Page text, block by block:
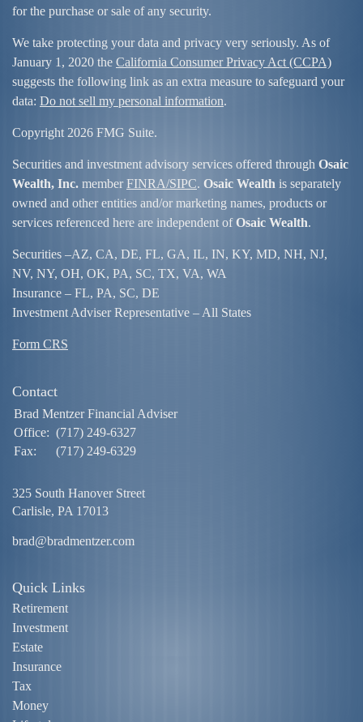
for the purchase or sale of any security.
We take protecting your data and privacy very seriously. As of
January 1, 2020 the California Consumer Privacy Act (CCPA)
suggests the following link as an extra measure to safeguard your
data: Do not sell my personal information.
Copyright 2026 FMG Suite.
Securities and investment advisory services offered through Osaic
Wealth, Inc. member FINRA/SIPC. Osaic Wealth is separately
owned and other entities and/or marketing names, products or
services referenced here are independent ofOsaic Wealth.
Securities –AZ, CA, DE, FL, GA, IL, IN, KY, MD, NH, NJ,
NV, NY, OH, OK, PA, SC, TX, VA, WA
Insurance – FL, PA, SC, DE
Investment Adviser Representative – All States
Form CRS
Contact
Brad Mentzer Financial Adviser
Office: (717) 249-6327
Fax:
(717) 249-6329
325 South Hanover Street
Carlisle, PA 17013
brad@bradmentzer.com
Quick Links
Retirement
Investment
Estate
Insurance
Tax
Money